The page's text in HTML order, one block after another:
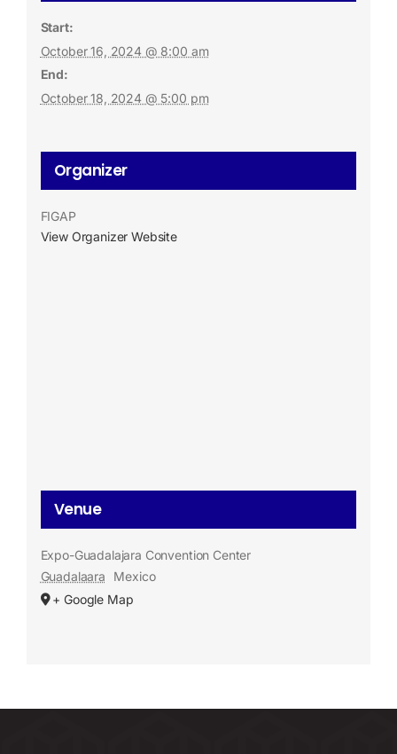
Start:
October 16, 2024 @ 8:00 am
End:
October 18, 2024 @ 5:00 pm
Organizer
FIGAP
View Organizer Website
Venue
Expo-Guadalajara Convention Center
Guadalaara
Mexico
+ Google Map